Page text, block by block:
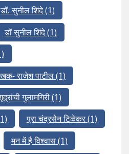
डॉ. सुनील शिंदे(1)
डॉ सुनील शिंदे(1)
राजेश पाटील(1)
गुलामगिरी(1)
प्रा चंद्रसेन टिळेकर(1)
मन में है विश्वास(1)